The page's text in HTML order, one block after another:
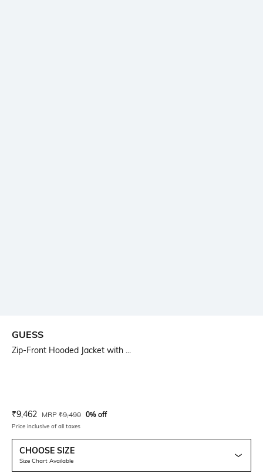
GUESS
Zip-Front Hooded Jacket with ...
Current Offer Price:
₹9,462 Actual Price:
MRP ₹9,490 0% off
Price inclusive of all taxes
CHOOSE SIZE
Size Chart Available